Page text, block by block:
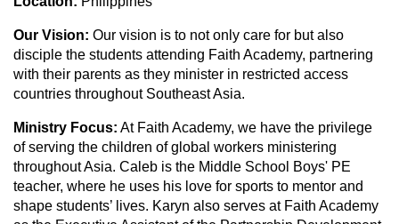
Our Vision: Our vision is to not only care for but also
disciple the students attending Faith Academy, partnering
with their parents as they minister in restricted access
countries throughout Southeast Asia.
Ministry Focus: At Faith Academy, we have the privilege
of serving the children of global workers ministering
throughout Asia. Caleb is the Middle School Boys' PE
teacher, where he uses his love for sports to mentor and
shape students’ lives. Karyn also serves at Faith Academy